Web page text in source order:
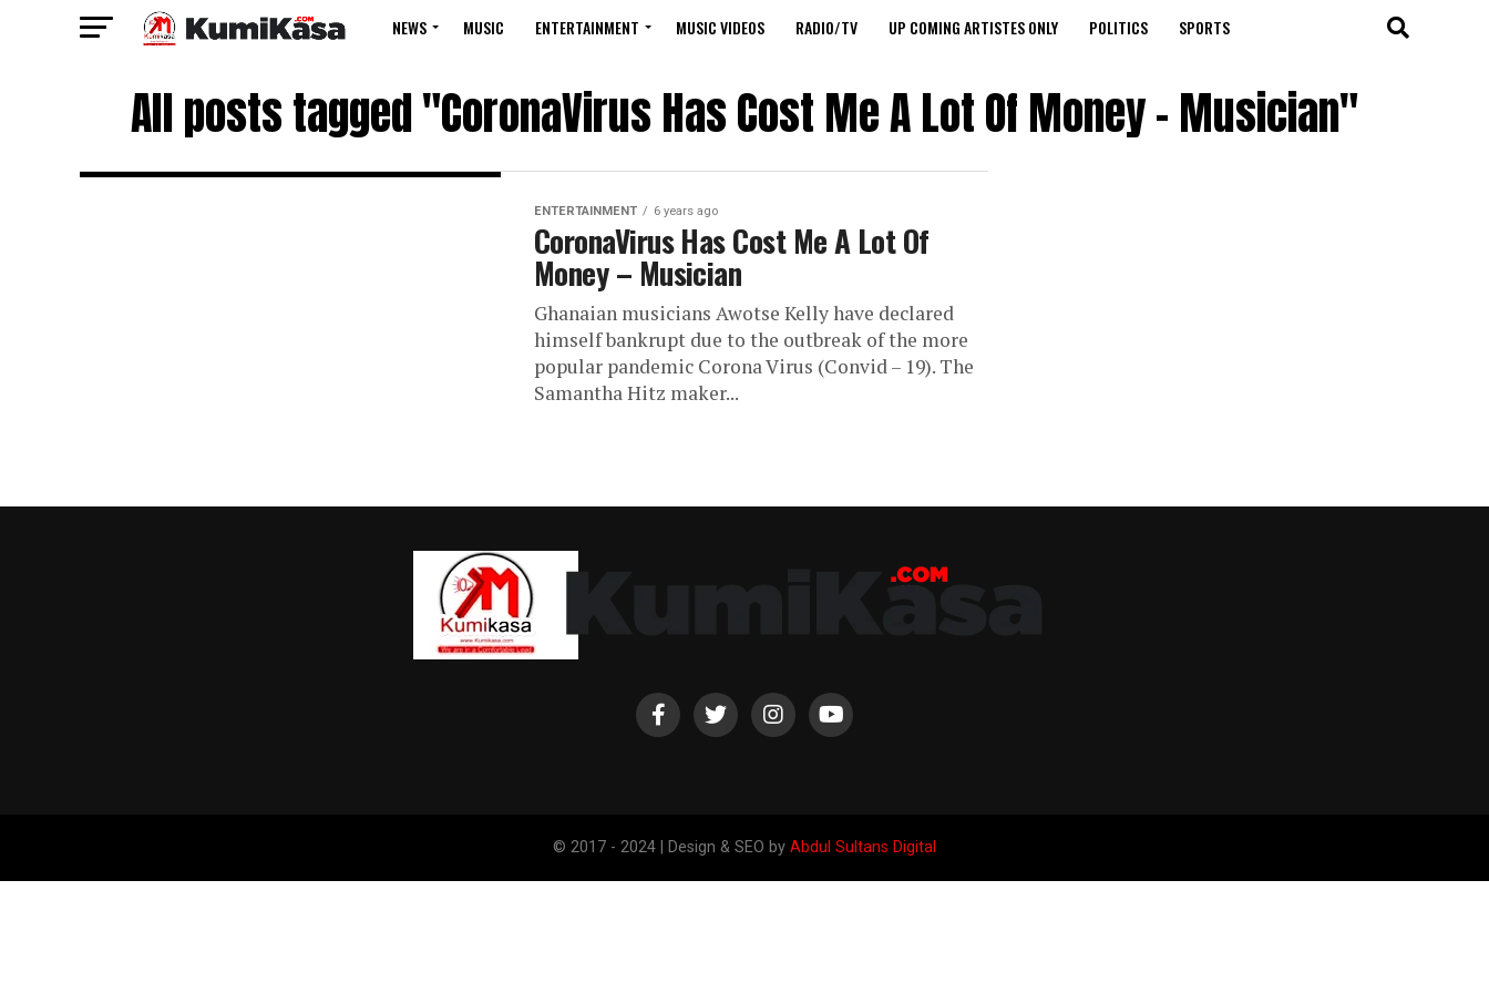
NEWS MUSIC ENTERTAINMENT MUSIC VIDEOS RADIO/TV UP COMING ARTISTES ONLY POLITICS SPORTS
All posts tagged "CoronaVirus Has Cost Me A Lot Of Money – Musician"
ENTERTAINMENT 6 years ago
CoronaVirus Has Cost Me A Lot Of
Money – Musician
Ghanaian musicians Awotse Kelly have declared
himself bankrupt due to the outbreak of the more
popular pandemic Corona Virus (Convid – 19). The
Samantha Hitz maker...
© 2017 - 2024 | Design & SEO by Abdul Sultans Digital